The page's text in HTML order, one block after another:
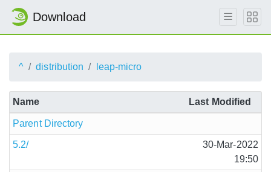
Download
^ distribution leap-micro
Name Last Modified
Parent Directory
5.2/
30-Mar-2022
19:50